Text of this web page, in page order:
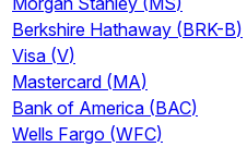
Berkshire Hathaway (BRK-B)
Visa (V)
Mastercard (MA)
Bank of America (BAC)
Wells Fargo (WFC)